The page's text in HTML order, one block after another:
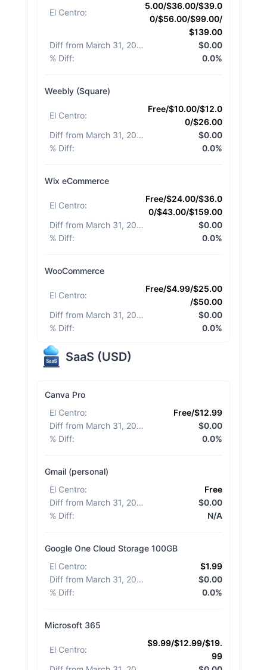
El Centro:
5.00/$36.00/$39.0
0/$56.00/$99.00/
$139.00
Diff from March 31, 2026
$0.00
% Diff: 0.0%
Weebly (Square)
El Centro:
Free/$10.00/$12.0
0/$26.00
Diff from March 31, 2026
$0.00
% Diff: 0.0%
Wix eCommerce
El Centro:
Free/$24.00/$36.0
0/$43.00/$159.00
Diff from March 31, 2026
$0.00
% Diff: 0.0%
WooCommerce
El Centro:
Free/$4.99/$25.00
/$50.00
Diff from March 31, 2026
$0.00
% Diff: 0.0%
SaaS (USD)
Canva Pro
El Centro:
Free/$12.99
Diff from March 31, 2026
$0.00
% Diff: 0.0%
Gmail (personal)
El Centro:
Free
Diff from March 31, 2026
$0.00
% Diff: N/A
Google One Cloud Storage 100GB
El Centro:
$1.99
Diff from March 31, 2026
$0.00
% Diff: 0.0%
Microsoft 365
El Centro:
$9.99/$12.99/$19.
99